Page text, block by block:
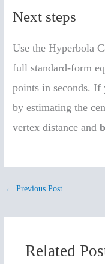
Next steps
Use the Hyperbola
full standard-form
points in seconds. If
by estimating the
vertex distance andb
← Previous Post
Related